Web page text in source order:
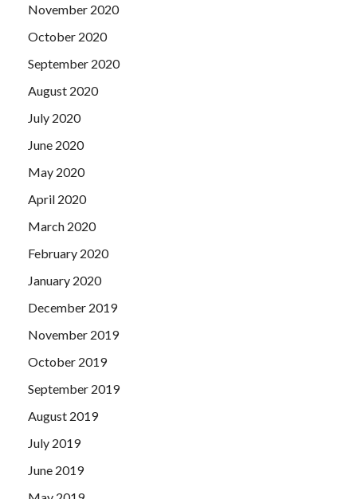
November 2020
October 2020
September 2020
August 2020
July 2020
June 2020
May 2020
April 2020
March 2020
February 2020
January 2020
December 2019
November 2019
October 2019
September 2019
August 2019
July 2019
June 2019